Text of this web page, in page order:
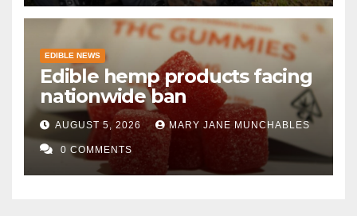
EDIBLE NEWS
Edible hemp products facing
nationwide ban
AUGUST 5, 2026 MARY JANE MUNCHABLES
0 COMMENTS